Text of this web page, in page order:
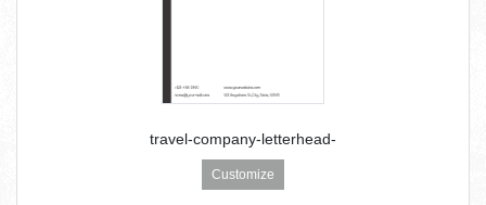
travel-company-letterhead-
Customize